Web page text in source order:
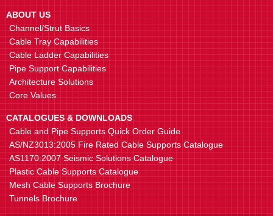
ET3TX Tee Cross Bracket
Fabricate T or Cross shape
ET3SHB Side Hanger Bracket
Suspend ET3 from threaded rod
ABOUT US
Channel/Strut Basics
Cable Tray Capabilities
Cable Ladder Capabilities
Pipe Support Capabilities
Architecture Solutions
Core Values
CATALOGUES & DOWNLOADS
Cable and Pipe Supports Quick Order Guide
AS/NZ3013:2005 Fire Rated Cable Supports Catalogue
AS1170:2007 Seismic Solutions Catalogue
Plastic Cable Supports Catalogue
Mesh Cable Supports Brochure
Tunnels Brochure